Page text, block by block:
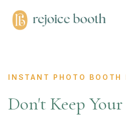
INSTANT PHOTO BOOTH
Don't Keep Your